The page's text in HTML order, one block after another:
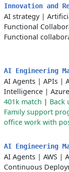
Innovation and
AI strategy|
Functional
Functional
AI Engineering
AI Agents | APIs |
Intelligence | Azure
401k match | Back
Family support
office work with
AI Engineering
AI Agents | AWS |
Continuous